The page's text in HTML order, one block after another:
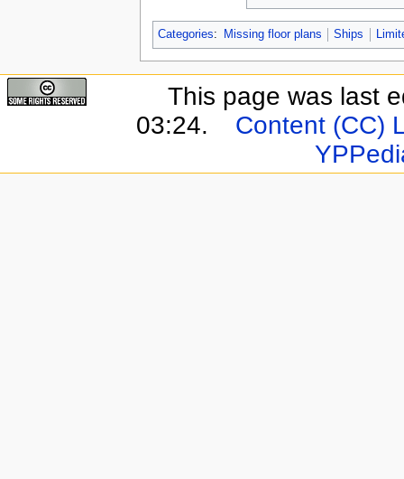
Categories: Missing floor plans Ships
This page was last
03:24.
Content (CC)